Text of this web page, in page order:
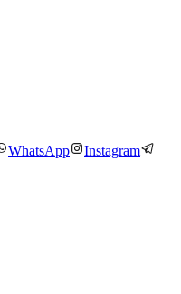
WhatsApp
Instagram